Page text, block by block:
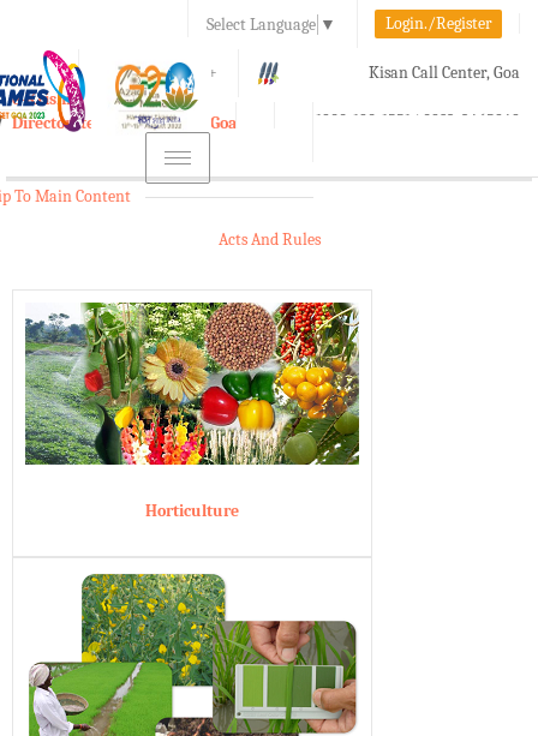
Select Language ▼ Login./Register
A A+ Kisan Call Center, Goa
1800-180-1551/ 0832-2465848
e-Krishi
Directorate of Agriculture, Goa
Toggle
navigation
To Main Content
Acts And Rules
Horticulture